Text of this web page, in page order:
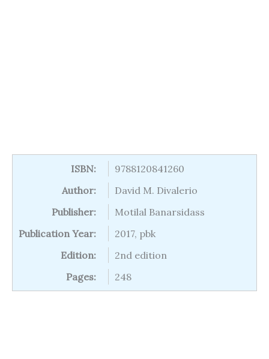
ISBN:
9788120841260
Author:
David M. Divalerio
Publisher:
Motilal Banarsidass
Publication Year:
2017, pbk
Edition:
2nd edition
Pages:
248